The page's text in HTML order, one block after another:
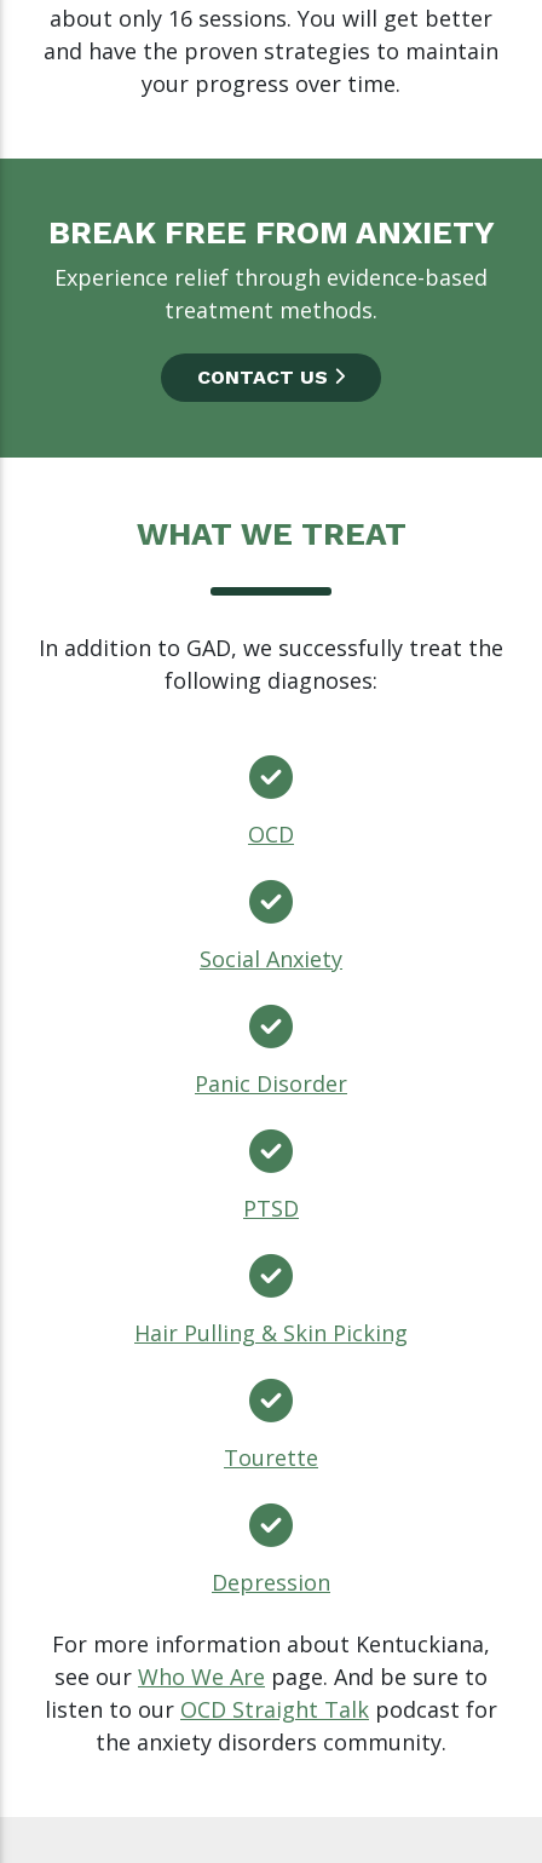
about only 16 sessions. You will get better
and have the proven strategies to maintain
your progress over time.
BREAK FREE FROM ANXIETY
Experience relief through evidence-based
treatment methods.
CONTACT US
WHAT WE TREAT
In addition to GAD, we successfully treat the
following diagnoses:
OCD
Social Anxiety
Panic Disorder
PTSD
Hair Pulling & Skin Picking
Tourette
Depression
For more information about Kentuckiana,
see our Who We Are page. And be sure to
listen to our OCD Straight Talk podcast for
the anxiety disorders community.